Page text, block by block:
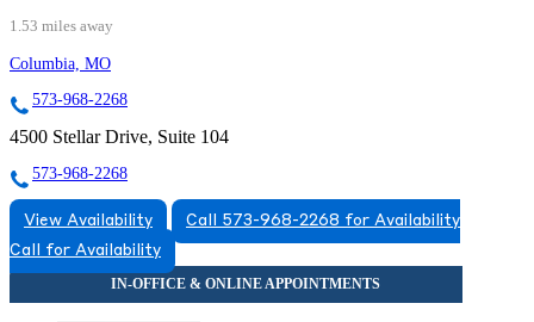
1.53 miles away
Columbia, MO
573-968-2268
4500 Stellar Drive, Suite 104
573-968-2268
View Availability
Call 573-968-2268 for Availability
Call for Availability